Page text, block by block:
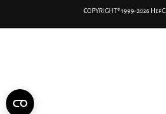
COPYRIGHT® 1999-2026